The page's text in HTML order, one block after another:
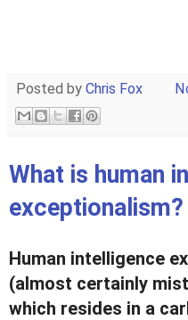
Posted by Chris Fox
What is human
exceptionalism?
Human intelligence
(almost certainly
which resides in a